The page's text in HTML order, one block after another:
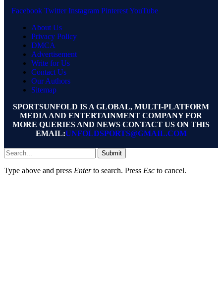
Facebook Twitter Instagram PinterestYouTube
About Us
Privacy Policy
DMCA
Advertisement
Write for Us
Contact Us
Our Authors
Sitemap
SPORTSUNFOLD IS A GLOBAL, MULTI-PLATFORM
MEDIA AND ENTERTAINMENT COMPANY FOR
MORE QUERIES AND NEWS CONTACT US ON THIS
EMAIL:UNFOLDSPORTS@GMAIL.COM
Submit
Type above and press Enterto search. Press Esc to cancel.